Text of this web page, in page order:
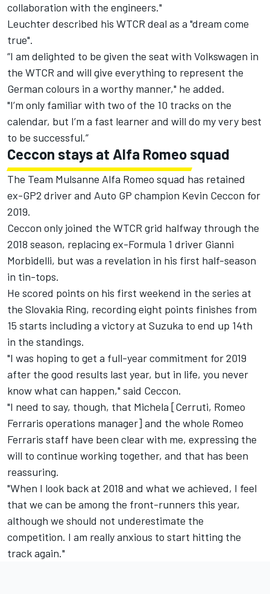
collaboration with the engineers."
Leuchter described his WTCR deal as a "dream come
true".
“I am delighted to be given the seat with Volkswagen in
the WTCR and will give everything to represent the
German colours in a worthy manner," he added.
"I’m only familiar with two of the 10 tracks on the
calendar, but I’m a fast learner and will do my very best
to be successful.”
Ceccon stays at Alfa Romeo squad
The Team Mulsanne Alfa Romeo squad has retained
ex-GP2 driver and Auto GP champion Kevin Ceccon for
2019.
Ceccon only joined the WTCR grid halfway through the
2018 season, replacing ex-Formula 1 driver Gianni
Morbidelli, but was a revelation in his first half-season
in tin-tops.
He scored points on his first weekend in the series at
the Slovakia Ring, recording eight points finishes from
15 starts including a victory at Suzuka to end up 14th
in the standings.
"I was hoping to get a full-year commitment for 2019
after the good results last year, but in life, you never
know what can happen," said Ceccon.
"I need to say, though, that Michela [Cerruti, Romeo
Ferraris operations manager] and the whole Romeo
Ferraris staff have been clear with me, expressing the
will to continue working together, and that has been
reassuring.
"When I look back at 2018 and what we achieved, I feel
that we can be among the front-runners this year,
although we should not underestimate the
competition. I am really anxious to start hitting the
track again."